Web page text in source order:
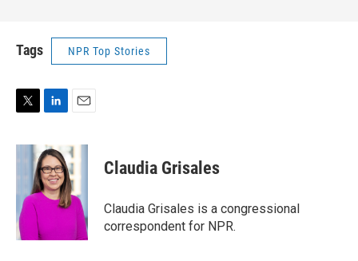
Tags NPR Top Stories
i
e
n
k
e
d
a
i
l
Claudia Grisales
Claudia Grisales is a congressional
correspondent for NPR.